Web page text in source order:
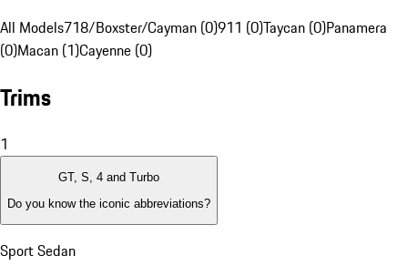
All Models718/Boxster/Cayman (0)911 (0)Taycan (0)Panamera
(0)Macan (1)Cayenne (0)
Trims
1
GT, S, 4 and Turbo
Do you know the iconic abbreviations?
Sport Sedan